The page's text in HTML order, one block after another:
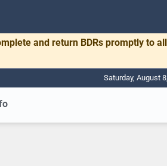
and return BDRs promptly to
Saturday, August